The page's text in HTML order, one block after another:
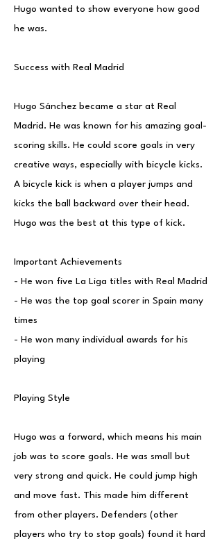
Hugo wanted to show everyone how good
he was.
Success with Real Madrid
Hugo Sánchez became a star at Real
Madrid. He was known for his amazing goal-
scoring skills. He could score goals in very
creative ways, especially with bicycle kicks.
A bicycle kick is when a player jumps and
kicks the ball backward over their head.
Hugo was the best at this type of kick.
Important Achievements
- He won five La Liga titles with Real Madrid
- He was the top goal scorer in Spain many
times
- He won many individual awards for his
playing
Playing Style
Hugo was a forward, which means his main
job was to score goals. He was small but
very strong and quick. He could jump high
and move fast. This made him different
from other players. Defenders (other
players who try to stop goals) found it hard